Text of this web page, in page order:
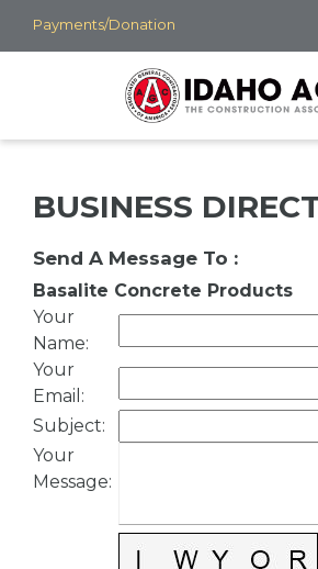
Skip
to
Payments/Donation
BUSINESS
Send A Message To :
Basalite Concrete Products
Your
Name:
Your
Email :
Subject:
Your
Message: